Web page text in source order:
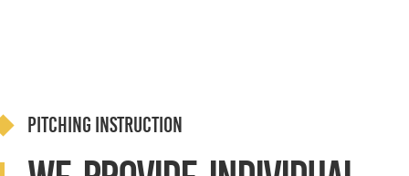
Pitching Instruction